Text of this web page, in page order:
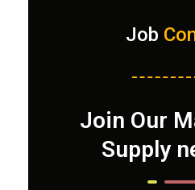
Job
Join Our
Supply